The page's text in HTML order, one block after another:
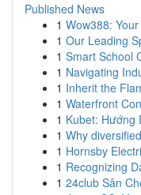
Published News
1 Wow388:
1 Our Leading
1 Smart School
1 Navigating
1 Inherit the
1 Waterfront
1 Kubet: Hướng
1 Why
1 Hornsby
1 Recognizing
1 24club Sân